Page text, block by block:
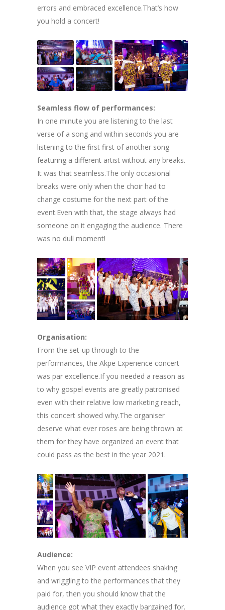
errors and embraced excellence.That’s how
you hold a concert!
Seamless flow of performances:
In one minute you are listening to the last
verse of a song and within seconds you are
listening to the first first of another song
featuring a different artist without any breaks.
It was that seamless.The only occasional
breaks were only when the choir had to
change costume for the next part of the
event.Even with that, the stage always had
someone on it engaging the audience. There
was no dull moment!
Organisation:
From the set-up through to the
performances, the Akpe Experience concert
was par excellence.If you needed a reason as
to why gospel events are greatly patronised
even with their relative low marketing reach,
this concert showed why.The organiser
deserve what ever roses are being thrown at
them for they have organized an event that
could pass as the best in the year 2021.
Audience:
When you see VIP event attendees shaking
and wriggling to the performances that they
paid for, then you should know that the
audience got what they exactly bargained for.